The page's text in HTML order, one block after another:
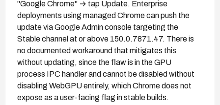
"Google Chrome" → tap Update. Enterprise
deployments using managed Chrome can push the
update via Google Admin console targeting the
Stable channel at or above 150.0.7871.47. There is
no documented workaround that mitigates this
without updating, since the flaw is in the GPU
process IPC handler and cannot be disabled without
disabling WebGPU entirely, which Chrome does not
expose as a user-facing flag in stable builds.